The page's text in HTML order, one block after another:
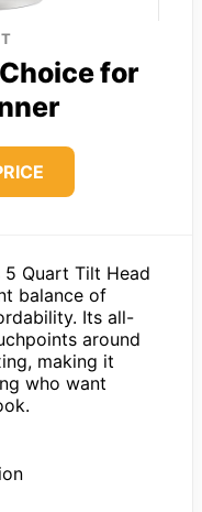
for
Quart Tilt Head
balance of
Its all-
around
making it
who want